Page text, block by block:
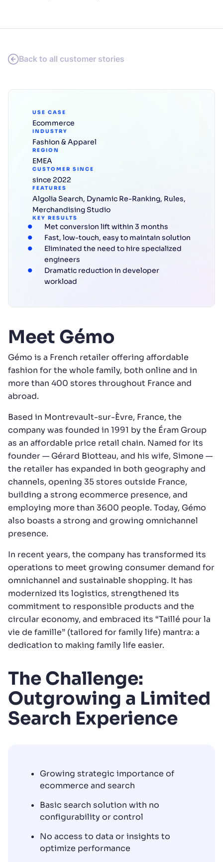
Back to all customer stories
USE CASE
Ecommerce
INDUSTRY
Fashion & Apparel
REGION
EMEA
CUSTOMER SINCE
since 2022
FEATURES
Algolia Search, Dynamic Re-Ranking, Rules,
Merchandising Studio
KEY RESULTS
Met conversion lift within 3 months
Fast, low-touch, easy to maintain solution
Eliminated the need to hire specialized
engineers
Dramatic reduction in developer
workload
Meet Gémo
Gémo is a French retailer offering affordable
fashion for the whole family, both online and in
more than 400 stores throughout France and
abroad.
Based in Montrevault-sur-Èvre, France, the
company was founded in 1991 by the Éram Group
as an affordable price retail chain. Named for its
founder — Gérard Biotteau, and his wife, Simone —
the retailer has expanded in both geography and
channels, opening 35 stores outside France,
building a strong ecommerce presence, and
employing more than 3600 people. Today, Gémo
also boasts a strong and growing omnichannel
presence.
In recent years, the company has transformed its
operations to meet growing consumer demand for
omnichannel and sustainable shopping. It has
modernized its logistics, strengthened its
commitment to responsible products and the
circular economy, and embraced its “Taillé pour la
vie de famille” (tailored for family life) mantra: a
dedication to making family life easier.
The Challenge:
Outgrowing a Limited
Search Experience
Growing strategic importance of
ecommerce and search
Basic search solution with no
configurability or control
No access to data or insights to
optimize performance